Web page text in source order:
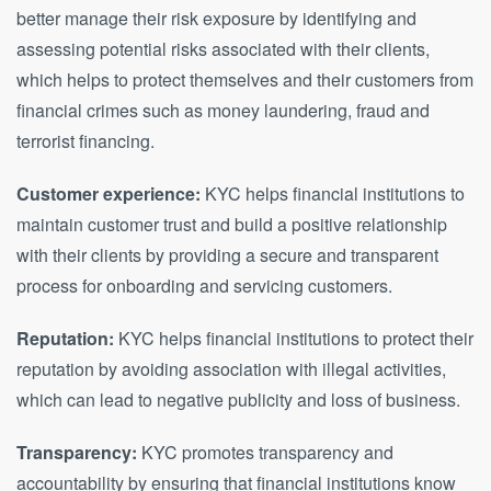
better manage their risk exposure by identifying and
assessing potential risks associated with their clients,
which helps to protect themselves and their customers from
financial crimes such as money laundering, fraud and
terrorist financing.
Customer experience: KYC helps financial institutions to
maintain customer trust and build a positive relationship
with their clients by providing a secure and transparent
process for onboarding and servicing customers.
Reputation: KYC helps financial institutions to protect their
reputation by avoiding association with illegal activities,
which can lead to negative publicity and loss of business.
Transparency: KYC promotes transparency and
accountability by ensuring that financial institutions know